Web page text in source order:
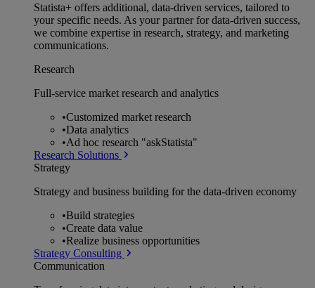
Statista+ offers additional, data-driven services, tailored to
your specific needs. As your partner for data-driven success,
we combine expertise in research, strategy, and marketing
communications.
Research
Full-service market research and analytics
•Customized market research
•Data analytics
•Ad hoc research "askStatista"
Research Solutions
Strategy
Strategy and business building for the data-driven economy
•Build strategies
•Create data value
•Realize business opportunities
Strategy Consulting
Communication